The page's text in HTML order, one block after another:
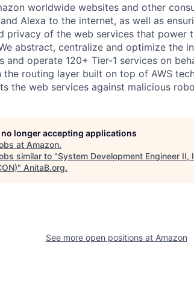
worldwide websites and other
Alexa to the internet, as well as
privacy of the web services that power
abstract, centralize and optimize the
and operate 120+ Tier-1 services on
the routing layer built on top of AWS
the web services against malicious
longer accepting applications
at Amazon.
similar to "System Development Engineer II,
" AnitaB.org.
See more open positions at Amazon